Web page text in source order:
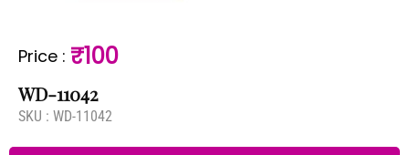
Price : ₹100
WD-11042
SKU : WD-11042